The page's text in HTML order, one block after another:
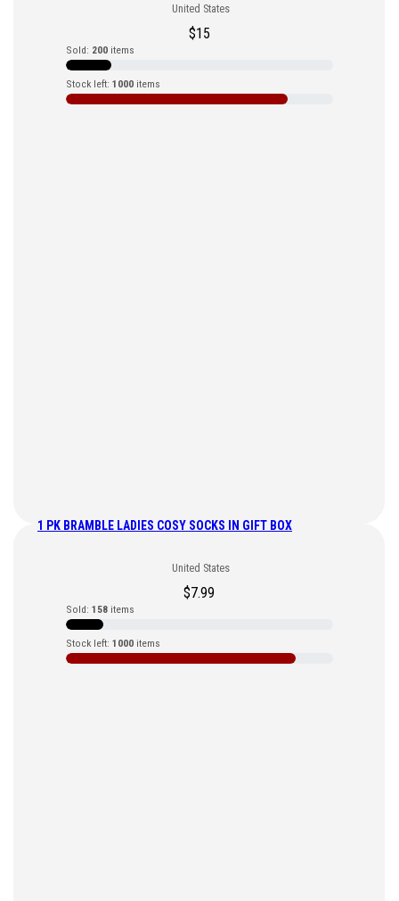
United States
$15
Sold: 200items
Stock left: 1000items
1 PK BRAMBLE LADIES COSY SOCKS IN GIFT BOX
United States
$7.99
Sold: 158items
Stock left: 1000items